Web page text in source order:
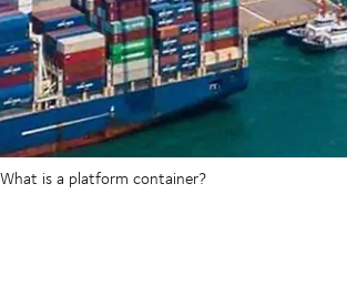
What is a platform container?